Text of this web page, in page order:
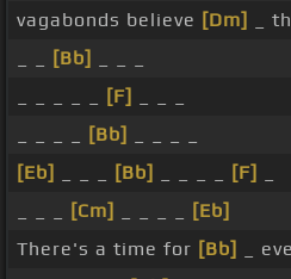
vagabonds believe [Dm] _
[Bb]
[F]
[Bb]
[Eb]
[Bb] [F]
[Cm]
[Eb]
There's a time for [Bb] _